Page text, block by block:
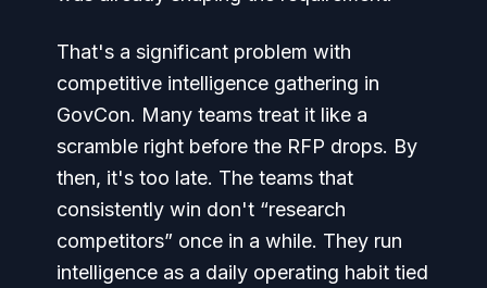
That's a significant problem with
competitive intelligence gathering in
GovCon. Many teams treat it like a
scramble right before the RFP drops. By
then, it's too late. The teams that
consistently win don't “research
competitors” once in a while. They run
intelligence as a daily operating habit tied